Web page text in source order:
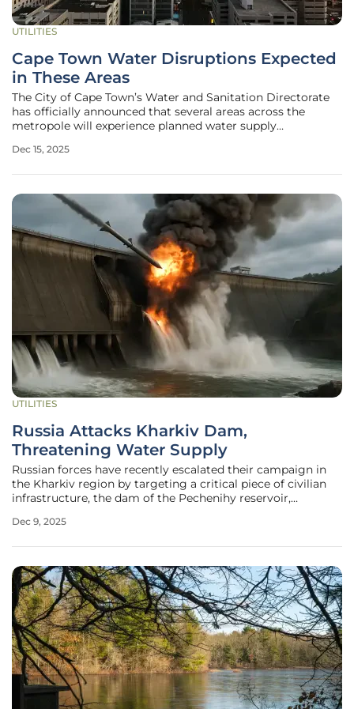
UTILITIES
Cape Town Water Disruptions Expected
in These Areas
The City of Cape Town’s Water and Sanitation Directorate
has officially announced that several areas across the
metropole will experience planned water supply
out on the city's vast water supply infrastructure. These
Dec 15, 2025
UTILITIES
Russia Attacks Kharkiv Dam,
Threatening Water Supply
Russian forces have recently escalated their campaign in
the Kharkiv region by targeting a critical piece of civilian
infrastructure, the dam of the Pechenihy reservoir,
potential for a wider humanitarian and ecological crisis.
Dec 9, 2025